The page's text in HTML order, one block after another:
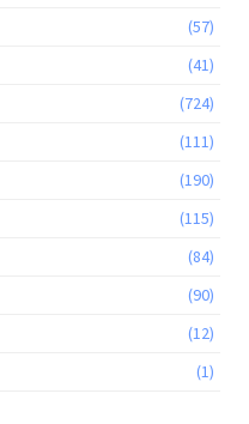
(57)
(41)
(724)
(111)
(190)
(115)
(84)
(90)
(12)
(1)